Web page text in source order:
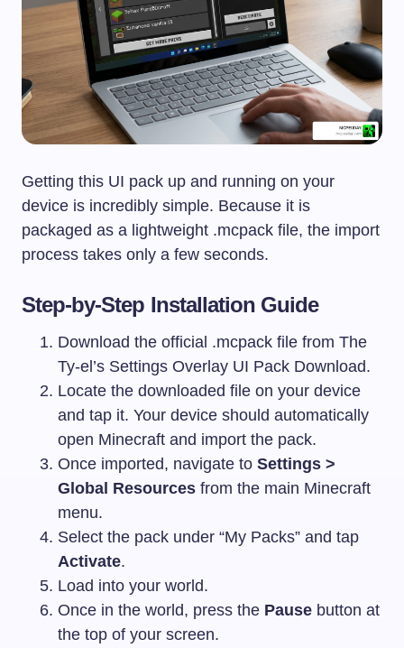
Getting this UI pack up and running on your
device is incredibly simple. Because it is
packaged as a lightweight .mcpack file, the import
process takes only a few seconds.
Step-by-Step Installation Guide
Download the official .mcpack file from The
Ty-el’s Settings Overlay UI Pack Download.
Locate the downloaded file on your device
and tap it. Your device should automatically
open Minecraft and import the pack.
Once imported, navigate to Settings >
Global Resources from the main Minecraft
menu.
Select the pack under “My Packs” and tap
Activate.
Load into your world.
Once in the world, press the Pause button at
the top of your screen.